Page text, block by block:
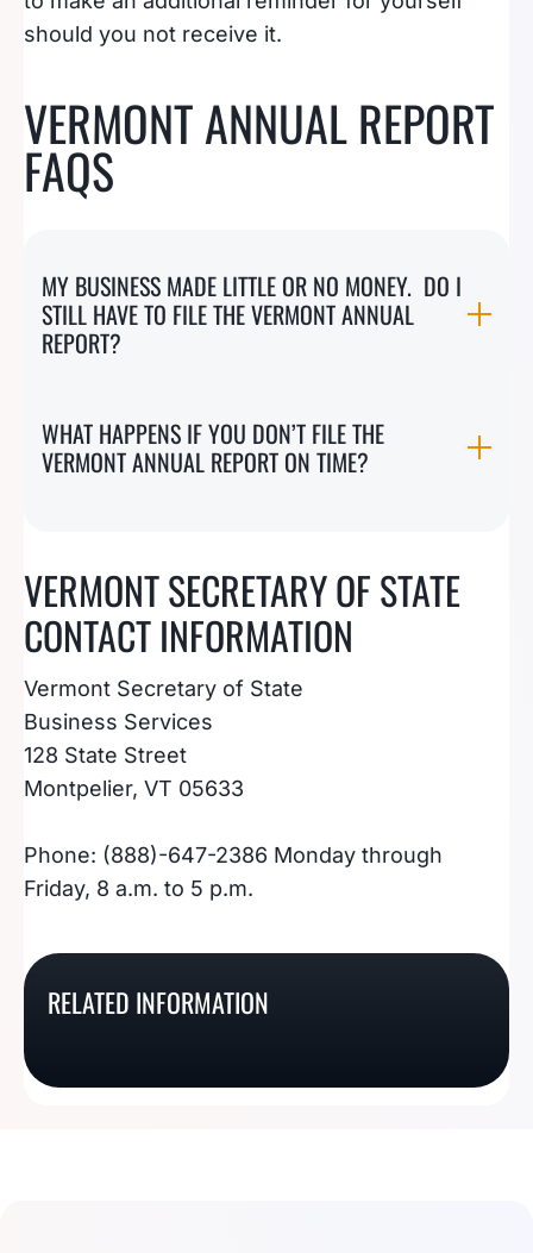
should you not receive it.
VERMONT ANNUAL REPORT
FAQS
MY BUSINESS MADE LITTLE OR NO MONEY. DO I
STILL HAVE TO FILE THE VERMONT ANNUAL
REPORT?
WHAT HAPPENS IF YOU DON’T FILE THE
VERMONT ANNUAL REPORT ON TIME?
VERMONT SECRETARY OF STATE
CONTACT INFORMATION
Vermont Secretary of State
Business Services
128 State Street
Montpelier, VT 05633
Phone: (888)-647-2386 Monday through
Friday, 8 a.m. to 5 p.m.
RELATED INFORMATION
Annual Report
How To File A
How To File A Utah
Annual Report